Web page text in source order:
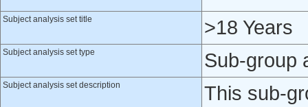
Subject analysis set title >18 Years
Subject analysis set type Sub-group
Subject analysis set description
This sub-